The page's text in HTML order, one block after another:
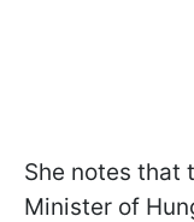
She notes that
Minister of